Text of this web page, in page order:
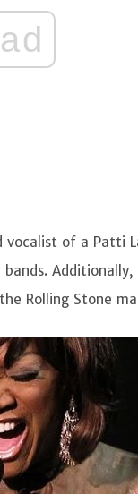
ad
of a Patti
Rolling Stone